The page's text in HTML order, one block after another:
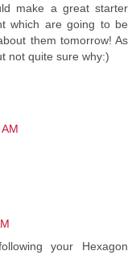
make a great starter
which are going to be
them tomorrow! As
not quite sure why:)
your Hexagon